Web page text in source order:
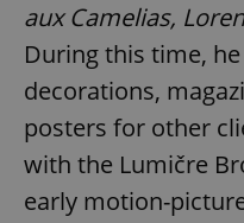
aux Camelias,
During this time,
decorations,
posters for other
with the Lumičre
early motion-